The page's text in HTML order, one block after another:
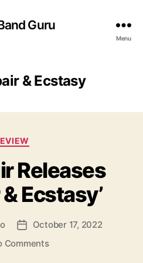
Guru
Menu
& Ecstasy
C
t
g
o
e
Releases
Ecstasy’
P October 17, 2022
Commentso